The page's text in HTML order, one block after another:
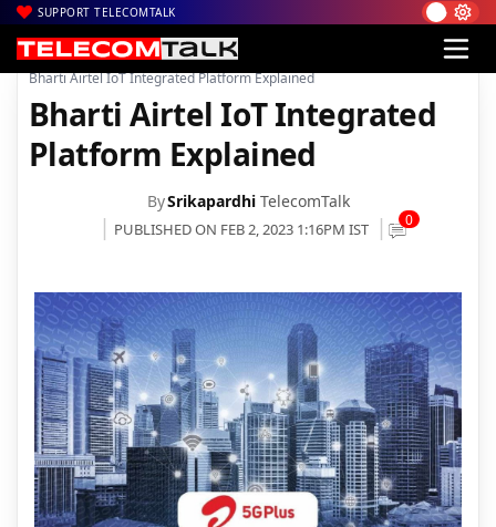
SUPPORT TELECOMTALK
Home| Voice & Data| Bharti Airtel
Bharti Airtel IoT Integrated Platform Explained
Bharti Airtel IoT Integrated
Platform Explained
BySrikapardhi TelecomTalk
PUBLISHED ON FEB 2, 2023 1:16PM IST 0